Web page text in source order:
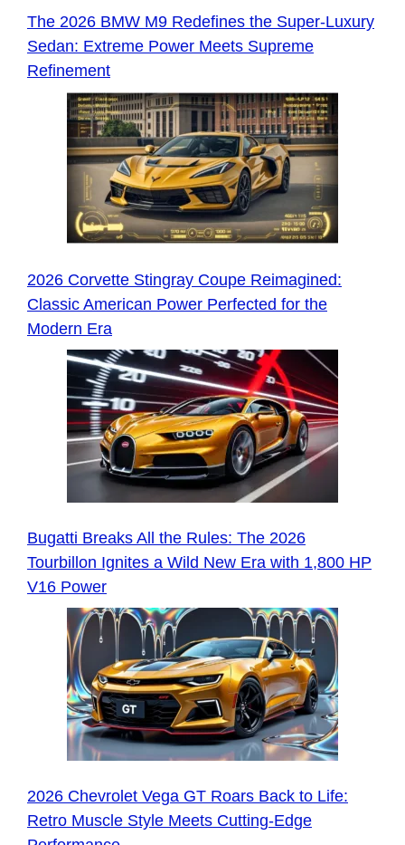
The 2026 BMW M9 Redefines the Super-Luxury
Sedan: Extreme Power Meets Supreme
Refinement
2026 Corvette Stingray Coupe Reimagined:
Classic American Power Perfected for the
Modern Era
Bugatti Breaks All the Rules: The 2026
Tourbillon Ignites a Wild New Era with 1,800 HP
V16 Power
2026 Chevrolet Vega GT Roars Back to Life:
Retro Muscle Style Meets Cutting-Edge